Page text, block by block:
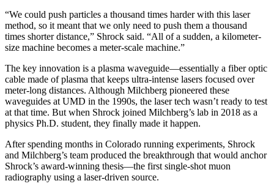
“We could push particles a thousand times harder with this laser
method, so it meant that we only need to push them a thousand
times shorter distance,” Shrock said. “All of a sudden, a kilometer-
size machine becomes a meter-scale machine.”
The key innovation is a plasma waveguide—essentially a fiber optic
cable made of plasma that keeps ultra-intense lasers focused over
meter-long distances. Although Milchberg pioneered these
waveguides at UMD in the 1990s, the laser tech wasn’t ready to test
at that time. But when Shrock joined Milchberg’s lab in 2018 as a
physics Ph.D. student, they finally made it happen.
After spending months in Colorado running experiments, Shrock
and Milchberg’s team produced the breakthrough that would anchor
Shrock’s award-winning thesis—the first single-shot muon
radiography using a laser-driven source.